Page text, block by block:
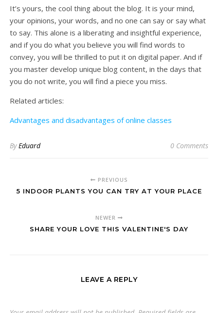
It’s yours, the cool thing about the blog. It is your mind,
your opinions, your words, and no one can say or say what
to say. This alone is a liberating and insightful experience,
and if you do what you believe you will find words to
convey, you will be thrilled to put it on digital paper. And if
you master develop unique blog content, in the days that
you do not write, you will find a piece you miss.
Related articles:
Advantages and disadvantages of online classes
ByEduard 0 Comments
PREVIOUS
5 INDOOR PLANTS YOU CAN TRY AT YOUR PLACE
NEWER
SHARE YOUR LOVE THIS VALENTINE'S DAY
LEAVE A REPLY